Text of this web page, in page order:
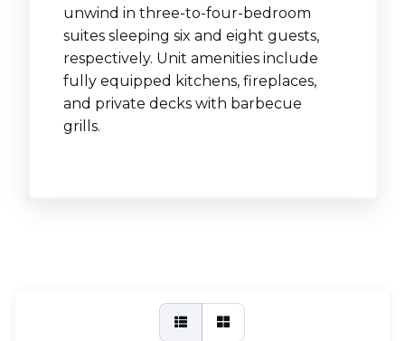
unwind in three-to-four-bedroom
suites sleeping six and eight guests,
respectively. Unit amenities include
fully equipped kitchens, fireplaces,
and private decks with barbecue
grills.